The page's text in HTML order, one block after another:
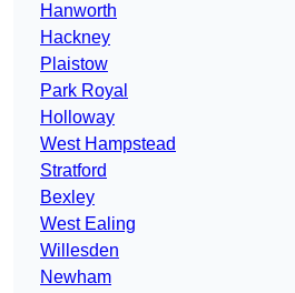
Hanworth
Hackney
Plaistow
Park Royal
Holloway
West Hampstead
Stratford
Bexley
West Ealing
Willesden
Newham